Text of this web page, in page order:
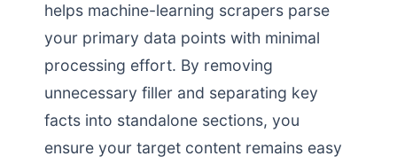
helps machine-learning scrapers parse
your primary data points with minimal
processing effort. By removing
unnecessary filler and separating key
facts into standalone sections, you
ensure your target content remains easy